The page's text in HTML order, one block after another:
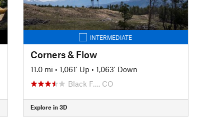
INTERMEDIATE
Corners & Flow
11.0 mi • 1,061' Up • 1,063' Down
Black F…, CO
Explore in 3D